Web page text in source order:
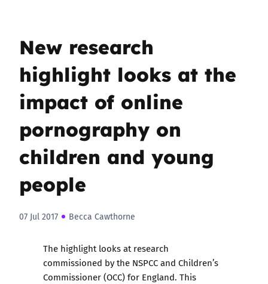
New research
highlight looks at the
impact of online
pornography on
children and young
people
07 Jul 2017 Becca Cawthorne
The highlightlooks at research
commissioned by the NSPCC and Children’s
Commissioner (OCC) for England. This